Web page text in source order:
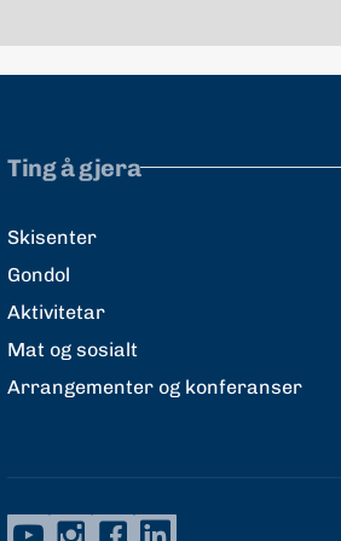
Ting å gjera
Skisenter
Gondol
Aktivitetar
Mat og sosialt
Arrangementer og konferanser